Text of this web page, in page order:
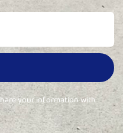
your information with